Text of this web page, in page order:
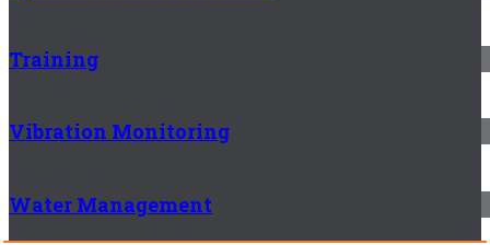
Training
Vibration Monitoring
Water Management